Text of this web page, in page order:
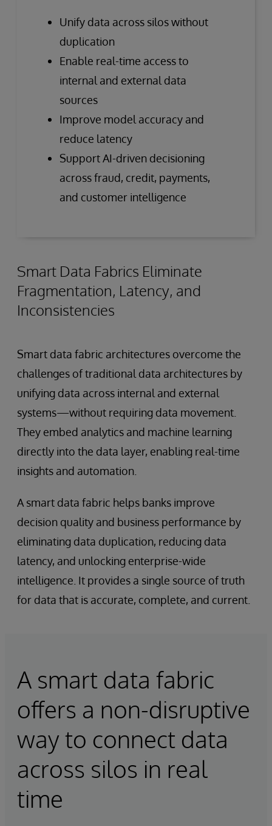
Unify data across silos without
duplication
Enable real-time access to
internal and external data
sources
Improve model accuracy and
reduce latency
Support AI-driven decisioning
across fraud, credit, payments,
and customer intelligence
Smart Data Fabrics Eliminate
Fragmentation, Latency, and
Inconsistencies
Smart data fabric architectures overcome the
challenges of traditional data architectures by
unifying data across internal and external
systems—without requiring data movement.
They embed analytics and machine learning
directly into the data layer, enabling real-time
insights and automation.
A smart data fabric helps banks improve
decision quality and business performance by
eliminating data duplication, reducing data
latency, and unlocking enterprise-wide
intelligence. It provides a single source of truth
for data that is accurate, complete, and current.
A smart data fabric
offers a non-disruptive
way to connect data
across silos in real
time